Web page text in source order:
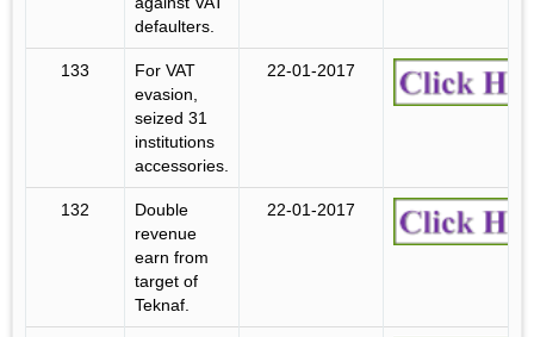
defaulters.
133
For VAT
evasion,
seized 31
institutions
accessories.
22-01-2017
132
Double
revenue
earn from
target of
Teknaf.
22-01-2017